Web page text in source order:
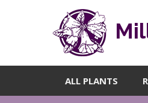
ALL PLANTS